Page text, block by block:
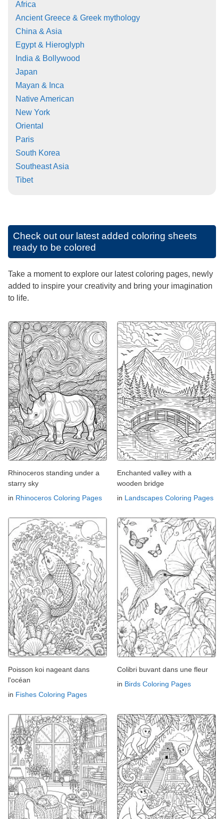
Africa
Ancient Greece & Greek mythology
China & Asia
Egypt & Hieroglyph
India & Bollywood
Japan
Mayan & Inca
Native American
New York
Oriental
Paris
South Korea
Southeast Asia
Tibet
Check out our latest added coloring sheets
ready to be colored
Take a moment to explore our latest coloring pages, newly
added to inspire your creativity and bring your imagination
to life.
Rhinoceros standing under a
starry sky
in Rhinoceros Coloring Pages
Enchanted valley with a
wooden bridge
in Landscapes Coloring Pages
Poisson koi nageant dans
l'océan
in Fishes Coloring Pages
Colibri buvant dans une fleur
in Birds Coloring Pages